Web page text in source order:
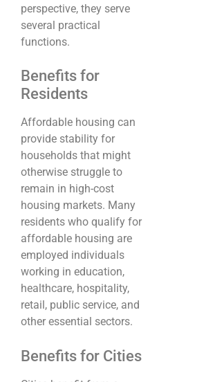
perspective, they serve
several practical
functions.
Benefits for
Residents
Affordable housing can
provide stability for
households that might
otherwise struggle to
remain in high-cost
housing markets. Many
residents who qualify for
affordable housing are
employed individuals
working in education,
healthcare, hospitality,
retail, public service, and
other essential sectors.
Benefits for Cities